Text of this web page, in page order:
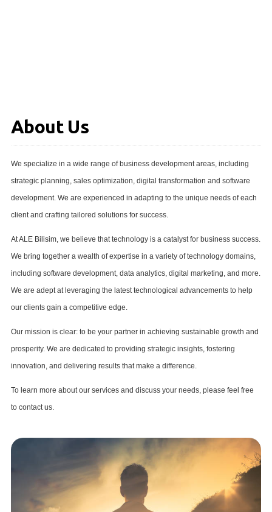
About Us
We specialize in a wide range of business development areas, including
strategic planning, sales optimization, digital transformation and software
development. We are experienced in adapting to the unique needs of each
client and crafting tailored solutions for success.
At ALE Bilisim, we believe that technology is a catalyst for business success.
We bring together a wealth of expertise in a variety of technology domains,
including software development, data analytics, digital marketing, and more.
We are adept at leveraging the latest technological advancements to help
our clients gain a competitive edge.
Our mission is clear: to be your partner in achieving sustainable growth and
prosperity. We are dedicated to providing strategic insights, fostering
innovation, and delivering results that make a difference.
To learn more about our services and discuss your needs, please feel free
to contact us.